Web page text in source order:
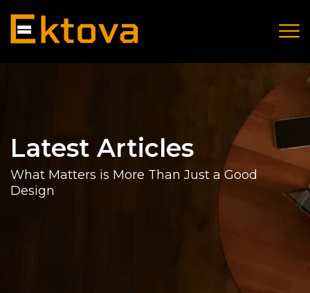
Latest Articles
What Matters is More Than Just a Good
Design